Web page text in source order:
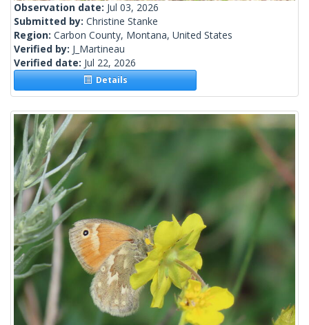
Observation date: Jul 03, 2026
Submitted by: Christine Stanke
Region: Carbon County, Montana, United States
Verified by: J_Martineau
Verified date: Jul 22, 2026
Details